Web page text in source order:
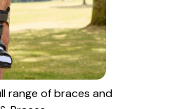
range of braces and